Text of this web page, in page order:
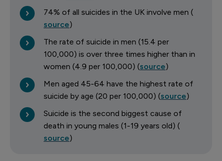
74% of all suicides in the UK involve men (
source)
The rate of suicide in men (15.4 per
100,000) is over three times higher than in
women (4.9 per 100,000) (source)
Men aged 45-64 have the highest rate of
suicide by age (20 per 100,000) (source)
Suicide is the second biggest cause of
death in young males (1-19 years old) (
source)